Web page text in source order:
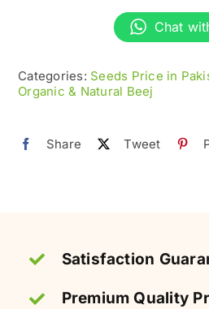
-
100%
Quince
Chat
Categories: Seeds Price in
Organic & Natural Beej
Share Tweet
Satisfaction
Premium Quality